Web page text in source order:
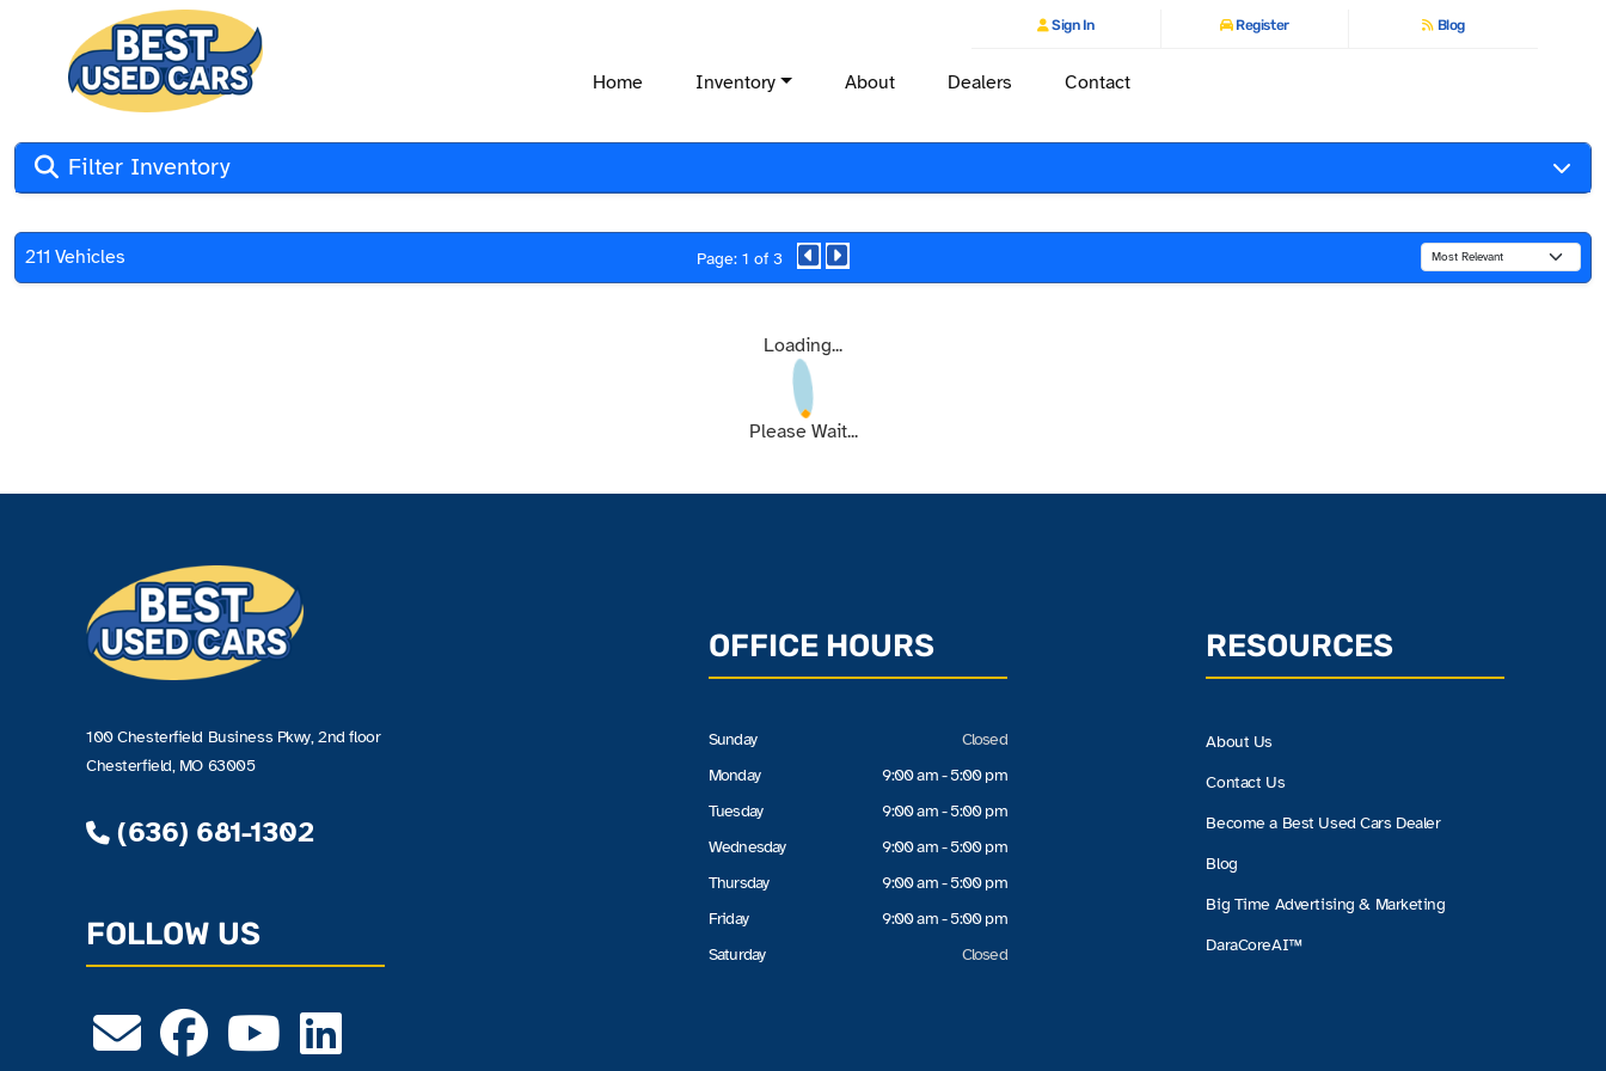
Sign In Register Blog
Home Inventory About Dealers Contact
Filter Inventory
211 Vehicles Page: 1 of 3
Loading...
Please Wait...
100 Chesterfield Business Pkwy, 2nd floor
Chesterfield, MO 63005
(636) 681-1302
FOLLOW US
OFFICE HOURS
Sunday
Monday
Tuesday
Wednesday
Thursday
Friday
Saturday
Closed
9:00 am - 5:00 pm
9:00 am - 5:00 pm
9:00 am - 5:00 pm
9:00 am - 5:00 pm
9:00 am - 5:00 pm
Closed
RESOURCES
About Us
Contact Us
Become a Best Used Cars Dealer
Blog
Big Time Advertising & Marketing
DaraCoreAI™